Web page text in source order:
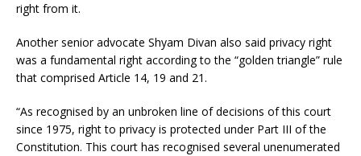
right from it.
Another senior advocate Shyam Divan also said privacy right
was a fundamental right according to the “golden triangle” rule
that comprised Article 14, 19 and 21.
“As recognised by an unbroken line of decisions of this court
since 1975, right to privacy is protected under Part III of the
Constitution. This court has recognised several unenumerated